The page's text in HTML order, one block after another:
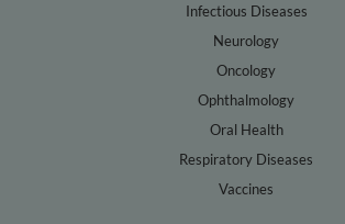
Infectious Diseases
Neurology
Oncology
Ophthalmology
Oral Health
Respiratory Diseases
Vaccines